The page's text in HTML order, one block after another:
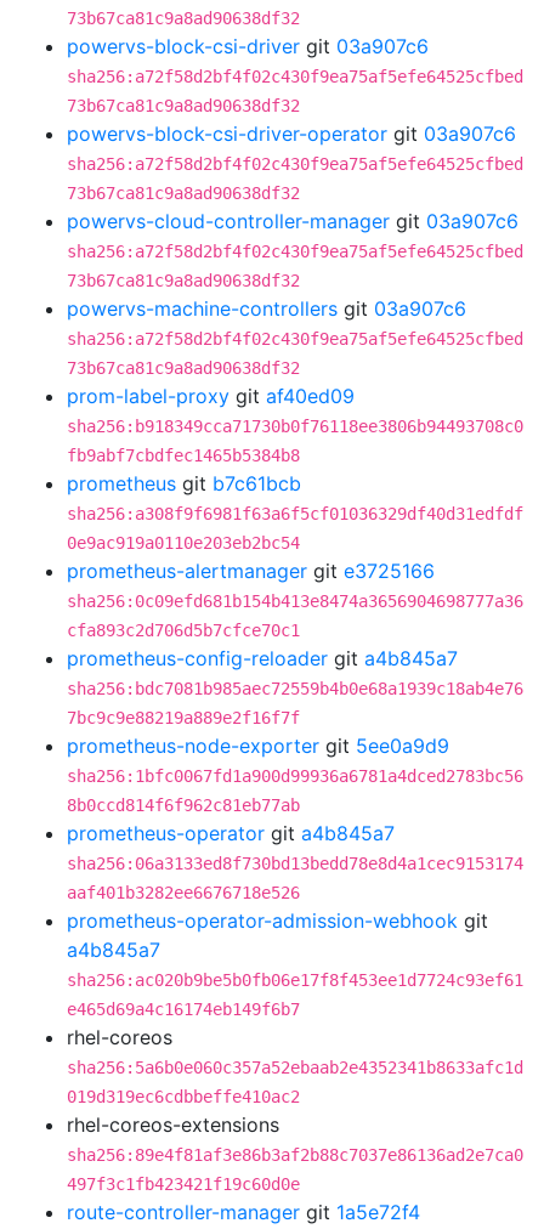
73b67ca81c9a8ad90638df32
powervs-block-csi-driver git 03a907c6
sha256:a72f58d2bf4f02c430f9ea75af5efe64525cfbed
73b67ca81c9a8ad90638df32
powervs-block-csi-driver-operator git 03a907c6
sha256:a72f58d2bf4f02c430f9ea75af5efe64525cfbed
73b67ca81c9a8ad90638df32
powervs-cloud-controller-manager git 03a907c6
sha256:a72f58d2bf4f02c430f9ea75af5efe64525cfbed
73b67ca81c9a8ad90638df32
powervs-machine-controllers git 03a907c6
sha256:a72f58d2bf4f02c430f9ea75af5efe64525cfbed
73b67ca81c9a8ad90638df32
prom-label-proxy git af40ed09
sha256:b918349cca71730b0f76118ee3806b94493708c0
fb9abf7cbdfec1465b5384b8
prometheus git b7c61bcb
sha256:a308f9f6981f63a6f5cf01036329df40d31edfdf
0e9ac919a0110e203eb2bc54
prometheus-alertmanager git e3725166
sha256:0c09efd681b154b413e8474a3656904698777a36
cfa893c2d706d5b7cfce70c1
prometheus-config-reloader git a4b845a7
sha256:bdc7081b985aec72559b4b0e68a1939c18ab4e76
7bc9c9e88219a889e2f16f7f
prometheus-node-exporter git 5ee0a9d9
sha256:1bfc0067fd1a900d99936a6781a4dced2783bc56
8b0ccd814f6f962c81eb77ab
prometheus-operator git a4b845a7
sha256:06a3133ed8f730bd13bedd78e8d4a1cec9153174
aaf401b3282ee6676718e526
prometheus-operator-admission-webhook git
a4b845a7
sha256:ac020b9be5b0fb06e17f8f453ee1d7724c93ef61
e465d69a4c16174eb149f6b7
rhel-coreos
sha256:5a6b0e060c357a52ebaab2e4352341b8633afc1d
019d319ec6cdbbeffe410ac2
rhel-coreos-extensions
sha256:89e4f81af3e86b3af2b88c7037e86136ad2e7ca0
497f3c1fb423421f19c60d0e
route-controller-manager git 1a5e72f4